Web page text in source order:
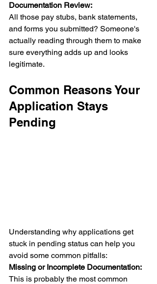
Documentation Review:
All those pay stubs, bank statements,
and forms you submitted? Someone's
actually reading through them to make
sure everything adds up and looks
legitimate.
Common Reasons Your
Application Stays
Pending
Understanding why applications get
stuck in pending status can help you
avoid some common pitfalls:
Missing or Incomplete Documentation:
This is probably the most common